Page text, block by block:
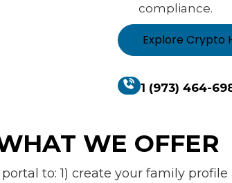
compliance.
Explore Crypto
1 (973) 464-
WE OFFER
to: 1) create your family